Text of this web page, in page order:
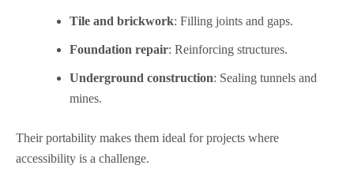
Tile and brickwork: Filling joints and gaps.
Foundation repair: Reinforcing structures.
Underground construction: Sealing tunnels and
mines.
Their portability makes them ideal for projects where
accessibility is a challenge.